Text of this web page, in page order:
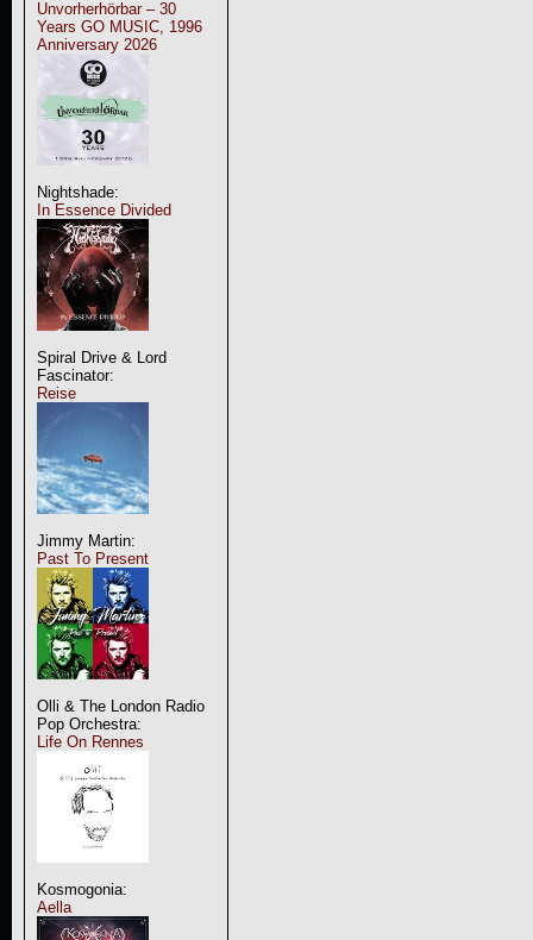
Unvorherhörbar – 30
Years GO MUSIC, 1996
Anniversary 2026
Nightshade:
In Essence Divided
Spiral Drive & Lord
Fascinator:
Reise
Jimmy Martin:
Past To Present
Olli & The London Radio
Pop Orchestra:
Life On Rennes
Kosmogonia:
Aella